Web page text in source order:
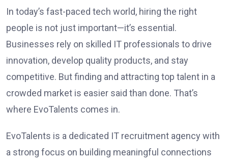
In today’s fast-paced tech world, hiring the right
people is not just important—it’s essential.
Businesses rely on skilled IT professionals to drive
innovation, develop quality products, and stay
competitive. But finding and attracting top talent in a
crowded market is easier said than done. That’s
where EvoTalents comes in.
EvoTalents is a dedicated IT recruitment agency with
a strong focus on building meaningful connections